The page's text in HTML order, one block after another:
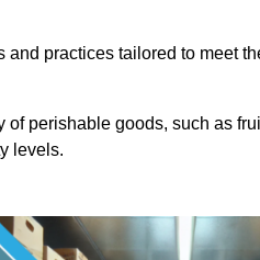
practices tailored to meet
perishable goods, such as
levels.